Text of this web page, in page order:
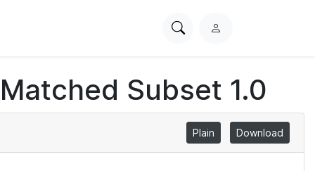
SearchL
i
n
Subset 1.0
Plain Download